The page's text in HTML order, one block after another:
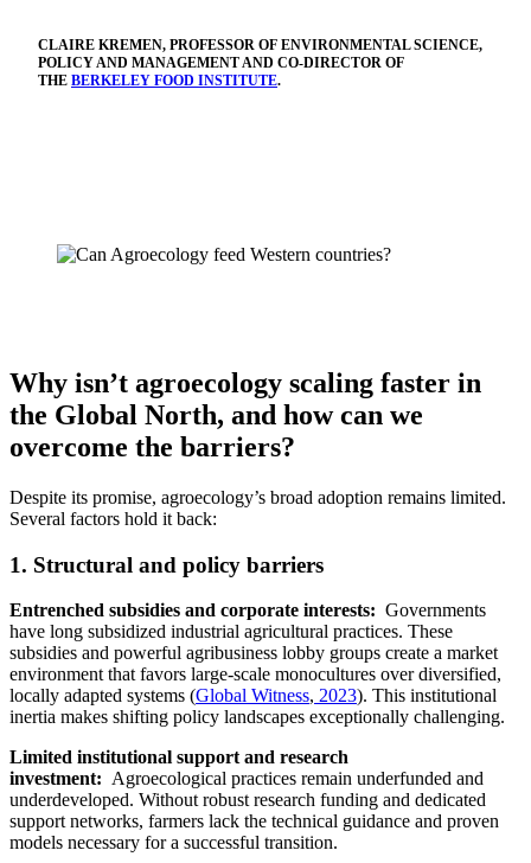
CLAIRE KREMEN, PROFESSOR OF ENVIRONMENTAL SCIENCE,
POLICY AND MANAGEMENT AND CO-DIRECTOR OF
THE BERKELEY FOOD INSTITUTE.
Why isn’t agroecology scaling faster in
the Global North, and how can we
overcome the barriers?
Despite its promise, agroecology’s broad adoption remains limited.
Several factors hold it back:
1. Structural and policy barriers
Entrenched subsidies and corporate interests: Governments
have long subsidized industrial agricultural practices. These
subsidies and powerful agribusiness lobby groups create a market
environment that favors large-scale monocultures over diversified,
locally adapted systems (Global Witness, 2023). This institutional
inertia makes shifting policy landscapes exceptionally challenging.
Limited institutional support and research
investment: Agroecological practices remain underfunded and
underdeveloped. Without robust research funding and dedicated
support networks, farmers lack the technical guidance and proven
models necessary for a successful transition.